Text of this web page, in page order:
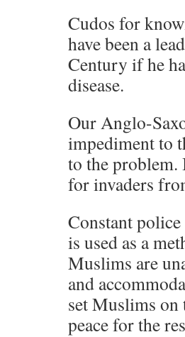
Cudos for
have been a
Century if he
disease.
Our Anglo-
impediment to
to the problem.
for invaders
Constant
is used as a
Muslims are
and
set Muslims on
peace for the